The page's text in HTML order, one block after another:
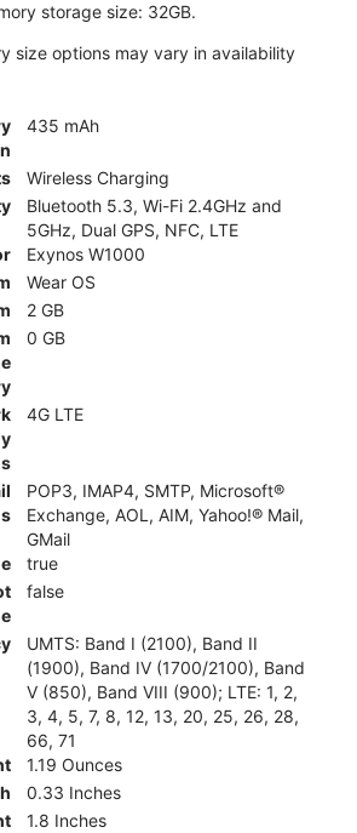
storage size: 32GB.
size options may vary in availability
435 mAh
Wireless Charging
Bluetooth 5.3, Wi-Fi 2.4GHz and
5GHz, Dual GPS, NFC, LTE
Exynos W1000
Wear OS
2 GB
0 GB
4G LTE
POP3, IMAP4, SMTP, Microsoft®
Exchange, AOL, AIM, Yahoo!® Mail,
GMail
true
false
UMTS: Band I (2100), Band II
(1900), Band IV (1700/2100), Band
V (850), Band VIII (900); LTE: 1, 2,
3, 4, 5, 7, 8, 12, 13, 20, 25, 26, 28,
66, 71
1.19 Ounces
0.33 Inches
1.8 Inches